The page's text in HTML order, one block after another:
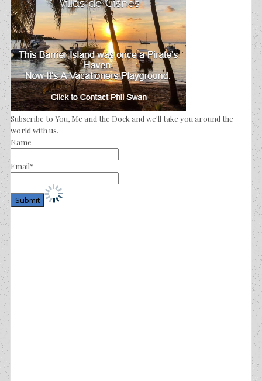
Subscribe to You, Me and the Dock and we'll take you around the
world with us.
Name
Email*